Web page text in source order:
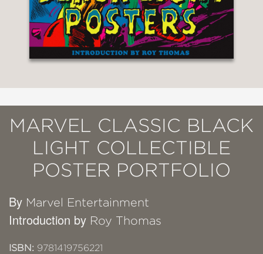
MARVEL CLASSIC BLACK
LIGHT COLLECTIBLE
POSTER PORTFOLIO
By Marvel Entertainment
Introduction by Roy Thomas
ISBN: 9781419756221